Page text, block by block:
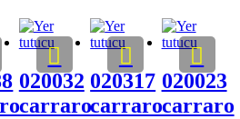
020032
carraro
020317
carraro
020023
carraro